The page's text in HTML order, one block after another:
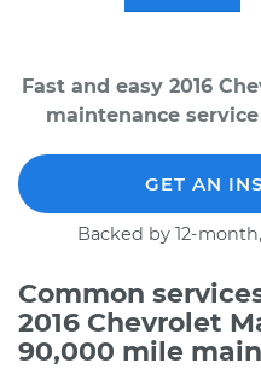
Fast and easy 2016
maintenance
GET AN
Backed by 12-
Common
2016 Chevrolet
90,000 mile